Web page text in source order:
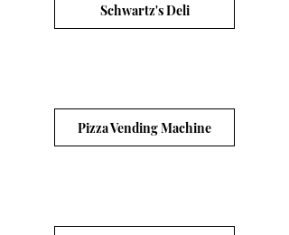
Schwartz's Deli
Pizza Vending Machine